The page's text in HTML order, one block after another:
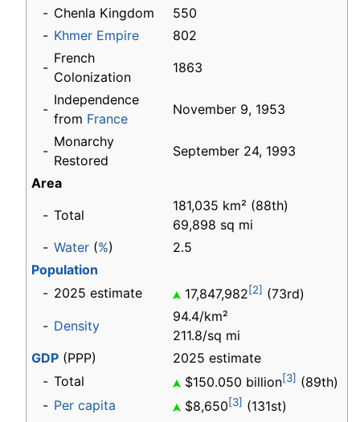
- Chenla Kingdom
550
- Khmer Empire
802
-
French
Colonization
1863
-
Independence
from France
November 9, 1953
-
Monarchy
Restored
September 24, 1993
Area
- Total
181,035 km² (88th)
69,898 sq mi
- Water (%)
2.5
Population
- 2025 estimate 17,847,982[2] (73rd)
- Density
94.4/km²
211.8/sq mi
GDP (PPP)
2025 estimate
- Total $150.050 billion[3] (89th)
- Per capita $8,650[3] (131st)